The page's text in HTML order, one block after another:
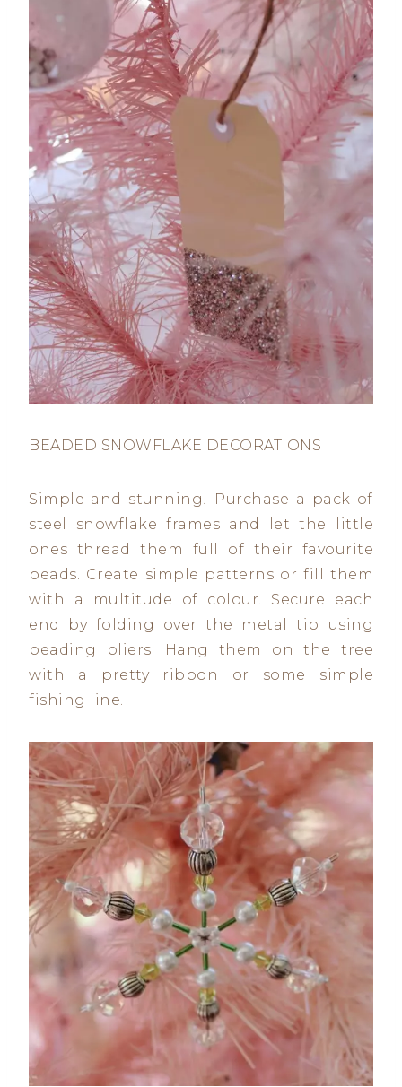
BEADED SNOWFLAKE DECORATIONS
Simple and stunning! Purchase a pack of
steel snowflake frames and let the little
ones thread them full of their favourite
beads. Create simple patterns or fill them
with a multitude of colour. Secure each
end by folding over the metal tip using
beading pliers. Hang them on the tree
with a pretty ribbon or some simple
fishing line.